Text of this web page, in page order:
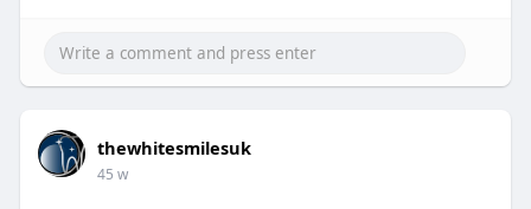
a fraction of the cost. Brighten your smile with
ease and enjoy long-lasting results that make
https://www.wishlist.com/wish/....NvL1RG?
page=1&se
thewhitesmilesuk
45 w